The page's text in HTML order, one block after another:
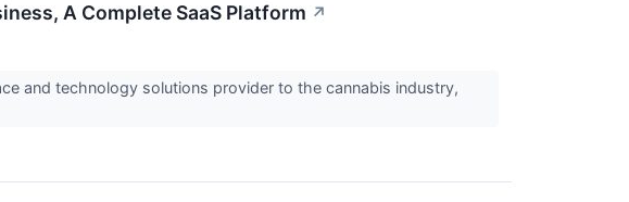
A Complete SaaS Platform ↗
and technology solutions provider to the cannabis industry,